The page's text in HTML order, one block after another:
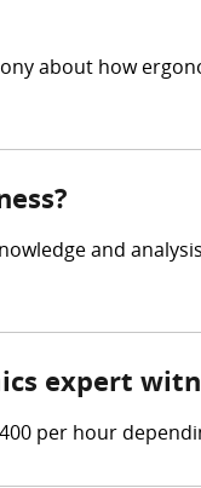
about how
and
expert
per hour